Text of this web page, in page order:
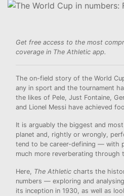
Get free access to the most
coverage in The Athletic app.
The on-field story of the World
any in sport and the tournament
the likes of Pele, Just Fontaine,
and Lionel Messi have achieved
It is arguably the biggest and
planet and, rightly or wrongly,
tend to be career-defining — with
much more reverberating through
Here, The Athletic charts the
numbers — exploring and
its inception in 1930, as well as